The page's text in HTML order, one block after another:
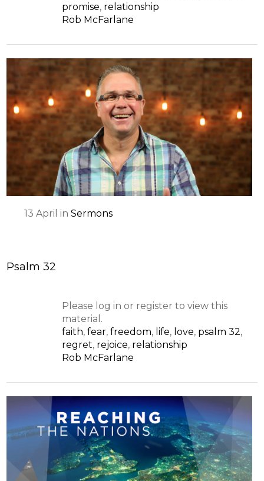
promise, relationship
Rob McFarlane
13 April inSermons
Psalm 32
Please log in or register to view this
material.
faith, fear, freedom, life, love, psalm 32,
regret, rejoice, relationship
Rob McFarlane